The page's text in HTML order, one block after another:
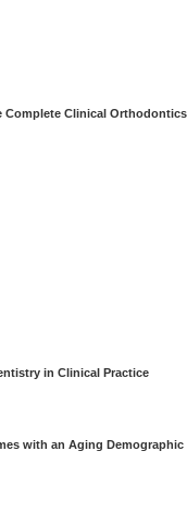
Complete Clinical Orthodontics
in Clinical Practice
with an Aging Demographic